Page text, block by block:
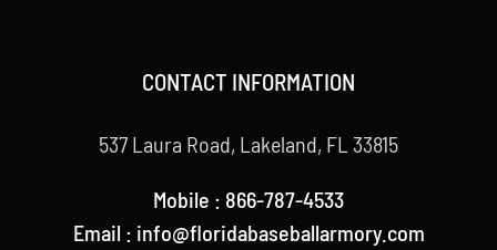
CONTACT INFORMATION
537 Laura Road, Lakeland, FL 33815
Mobile : 866-787-4533
Email : info@floridabaseballarmory.com